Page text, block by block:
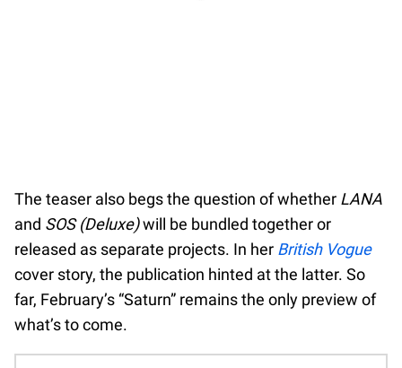
The teaser also begs the question of whether LANA
and SOS (Deluxe)will be bundled together or
released as separate projects. In her British Vogue
cover story, the publication hinted at the latter. So
far, February’s “Saturn” remains the only preview of
what’s to come.